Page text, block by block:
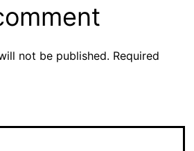
not be published. Required